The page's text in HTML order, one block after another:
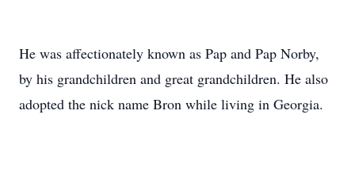
He was affectionately known as Pap and Pap Norby,
by his grandchildren and great grandchildren. He also
adopted the nick name Bron while living in Georgia.